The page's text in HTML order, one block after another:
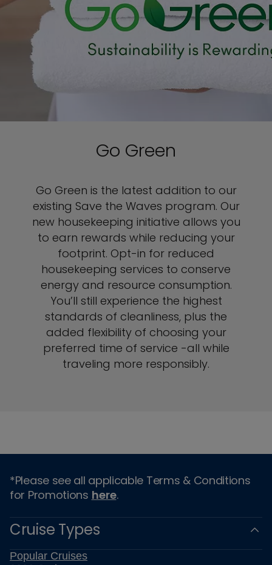
Go Green
Go Green is the latest addition to our
existing Save the Waves program. Our
new housekeeping initiative allows you
to earn rewards while reducing your
footprint. Opt-in for reduced
housekeeping services to conserve
energy and resource consumption.
You’ll still experience the highest
standards of cleanliness, plus the
added flexibility of choosing your
preferred time of service -all while
traveling more responsibly.
*Please see all applicable Terms & Conditions
for Promotions here.
Cruise Types
Popular Cruises